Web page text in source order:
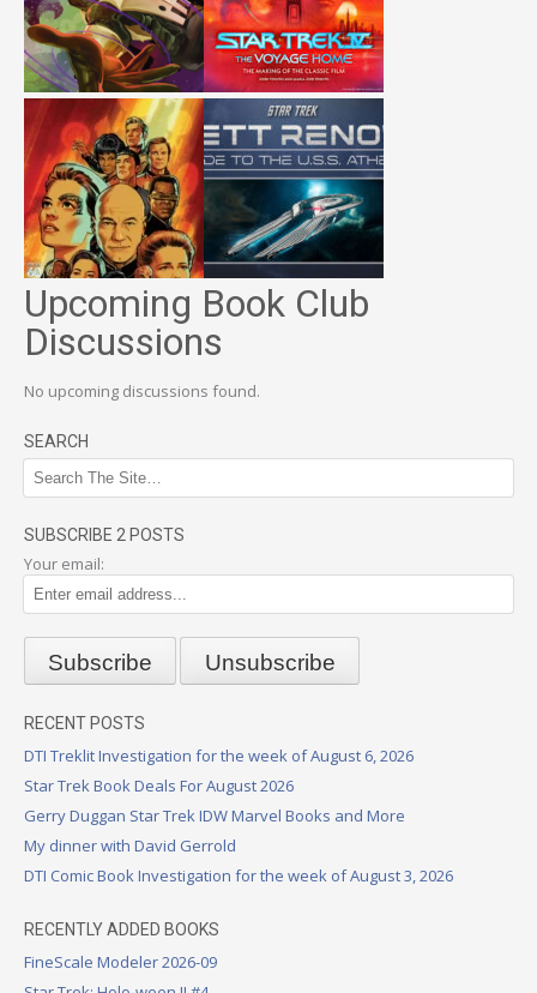
Upcoming Book Club
Discussions
No upcoming discussions found.
SEARCH
SUBSCRIBE 2 POSTS
Your email:
RECENT POSTS
DTI Treklit Investigation for the week of August 6, 2026
Star Trek Book Deals For August 2026
Gerry Duggan Star Trek IDW Marvel Books and More
My dinner with David Gerrold
DTI Comic Book Investigation for the week of August 3, 2026
RECENTLY ADDED BOOKS
FineScale Modeler 2026-09